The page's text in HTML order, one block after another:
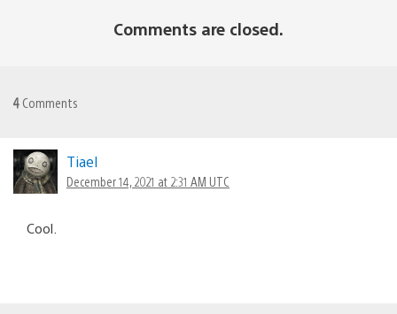
Comments are closed.
4 Comments
Tiael
December 14, 2021 at 2:31 AM UTC
Cool.